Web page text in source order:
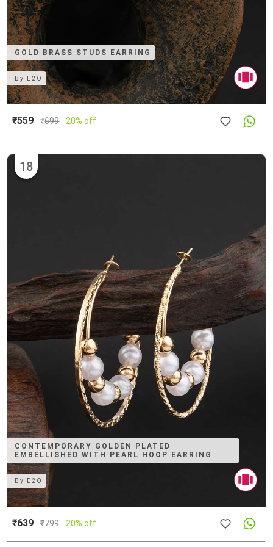
GOLD BRASS STUDS EARRING
By E2O
₹559 ₹699 20% off
CONTEMPORARY GOLDEN PLATED
EMBELLISHED WITH PEARL HOOP EARRING
18
By E2O
₹639 ₹799 20% off